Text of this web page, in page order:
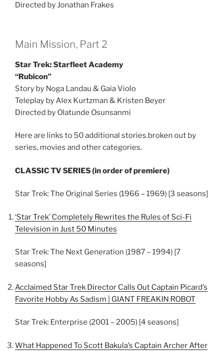
Directed by Jonathan Frakes
Main Mission, Part 2
Star Trek: Starfleet Academy
“Rubicon”
Story by Noga Landau & Gaia Violo
Teleplay by Alex Kurtzman & Kristen Beyer
Directed by Olatunde Osunsanmi
Here are links to 50 additional stories.broken out by
series, movies and other categories.
CLASSIC TV SERIES (in order of premiere)
Star Trek: The Original Series (1966 – 1969) [3 seasons]
‘Star Trek’ Completely Rewrites the Rules of Sci-Fi
Television in Just 50 Minutes
Star Trek: The Next Generation (1987 – 1994) [7
seasons]
Acclaimed Star Trek Director Calls Out Captain Picard’s
Favorite Hobby As Sadism | GIANT FREAKIN ROBOT
Star Trek: Enterprise (2001 – 2005) [4 seasons]
What Happened To Scott Bakula’s Captain Archer After